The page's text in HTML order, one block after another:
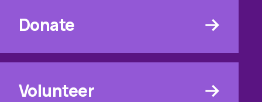
Donate
Volunteer